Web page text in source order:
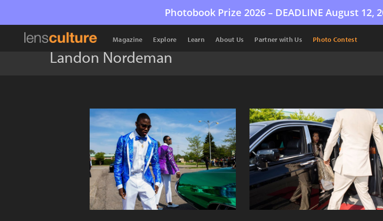
Photobook Prize 2026 – DEADLINE August 12,
Magazine Explore Learn About Us Partner with Us Photo Contest
Landon Nordeman